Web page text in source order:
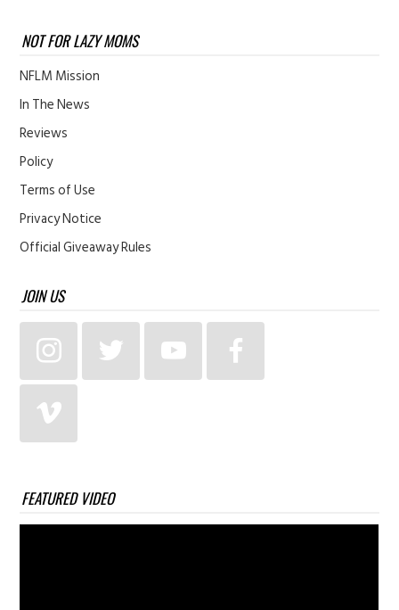
NOT FOR LAZY MOMS
NFLM Mission
In The News
Reviews
Policy
Terms of Use
Privacy Notice
Official Giveaway Rules
JOIN US
FEATURED VIDEO